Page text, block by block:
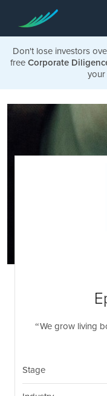
Don't lose investors
free Corporate
your
We grow living
Stage